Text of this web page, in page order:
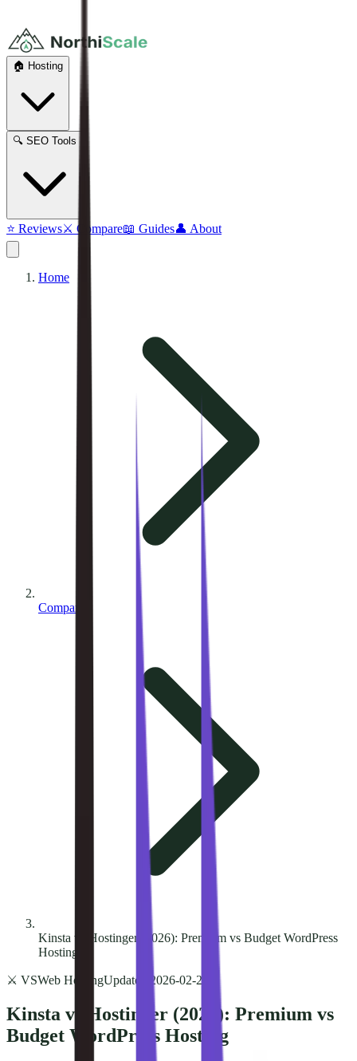
🏠 Hosting
🔍 SEO Tools
⭐ Reviews⚔️ Compare📖 Guides👤 About
Home
Compare
Kinsta vs Hostinger (2026): Premium vs Budget WordPress
Hosting
⚔️ VSWeb HostingUpdated 2026-02-24
Kinsta vs Hostinger (2026): Premium vs
Budget WordPress Hosting